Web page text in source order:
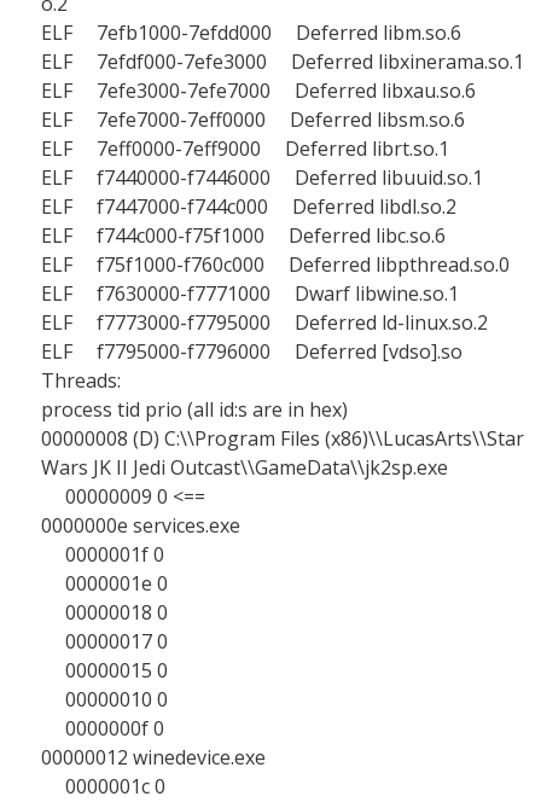
ELF 7efb1000-7efdd000 Deferred libm.so.6
ELF 7efdf000-7efe3000 Deferred libxinerama.so.1
ELF 7efe3000-7efe7000 Deferred libxau.so.6
ELF 7efe7000-7eff0000 Deferred libsm.so.6
ELF 7eff0000-7eff9000 Deferred librt.so.1
ELF f7440000-f7446000 Deferred libuuid.so.1
ELF f7447000-f744c000 Deferred libdl.so.2
ELF f744c000-f75f1000 Deferred libc.so.6
ELF f75f1000-f760c000 Deferred libpthread.so.0
ELF f7630000-f7771000 Dwarf libwine.so.1
ELF f7773000-f7795000 Deferred ld-linux.so.2
ELF f7795000-f7796000 Deferred [vdso].so
Threads:
process tid prio (all id:s are in hex)
00000008 (D) C:\\Program Files (x86)\\LucasArts\\Star
Wars JK II Jedi Outcast\\GameData\\jk2sp.exe
00000009 0 <==
0000000e services.exe
0000001f 0
0000001e 0
00000018 0
00000017 0
00000015 0
00000010 0
0000000f 0
00000012 winedevice.exe
0000001c 0